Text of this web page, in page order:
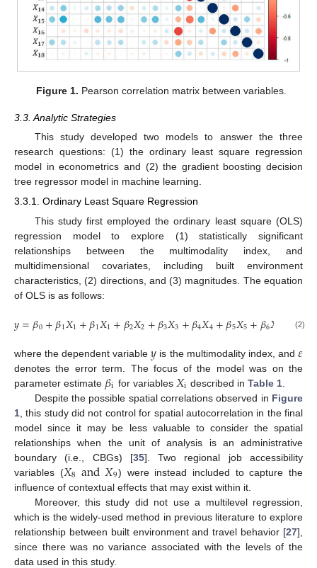
Figure 1. Pearson correlation matrix between variables.
3.3. Analytic Strategies
This study developed two models to answer the three
research questions: (1) the ordinary least square regression
model in econometrics and (2) the gradient boosting decision
tree regressor model in machine learning.
3.3.1. Ordinary Least Square Regression
This study first employed the ordinary least square (OLS)
regression model to explore (1) statistically significant
relationships between the multimodality index, and
multidimensional covariates, including built environment
characteristics, (2) directions, and (3) magnitudes. The equation
of OLS is as follows:
𝑦=𝛽0+𝛽1𝑋1+𝛽1𝑋1+𝛽2𝑋2+𝛽3𝑋3+𝛽4𝑋4+𝛽5𝑋5+𝛽6𝑋 𝛽7
(2)
where the dependent variable𝑦 is the multimodality index, and 𝜀
denotes the error term. The focus of the model was on the
parameter estimate 𝛽i for variables 𝑋i described in Table 1.
Despite the possible spatial correlations observed in Figure
1 , this study did not control for spatial autocorrelation in the final
model since it may be less valuable to consider the spatial
relationships when the unit of analysis is an administrative
boundary (i.e., CBGs) [35]. Two regional job accessibility
variables (𝑋8and𝑋9) were instead included to capture the
influence of contextual effects that may exist within it.
Moreover, this study did not use a multilevel regression,
which is the widely-used method in previous literature to explore
relationship between built environment and travel behavior [27],
since there was no variance associated with the levels of the
data used in this study.